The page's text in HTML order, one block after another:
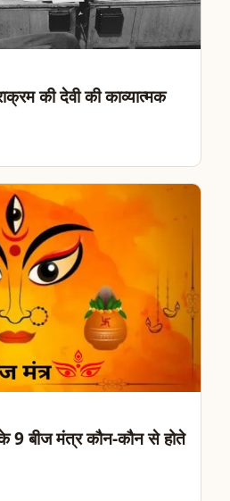
की देवी की काव्यात्मक
9 बीज मंत्र कौन-कौन से होते